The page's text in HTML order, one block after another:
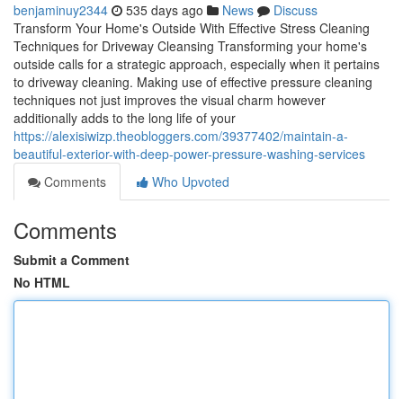
benjaminuy2344 535 days ago News
Discuss
Transform Your Home's Outside With Effective Stress Cleaning
Techniques for Driveway Cleansing Transforming your home's
outside calls for a strategic approach, especially when it pertains
to driveway cleaning. Making use of effective pressure cleaning
techniques not just improves the visual charm however
additionally adds to the long life of your
https://alexisiwizp.theobloggers.com/39377402/maintain-a-
beautiful-exterior-with-deep-power-pressure-washing-services
Comments
Who Upvoted
Comments
Submit a Comment
No HTML